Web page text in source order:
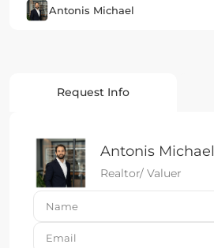
Antonis Michael
Request Info
Antonis Michael
Realtor/ Valuer